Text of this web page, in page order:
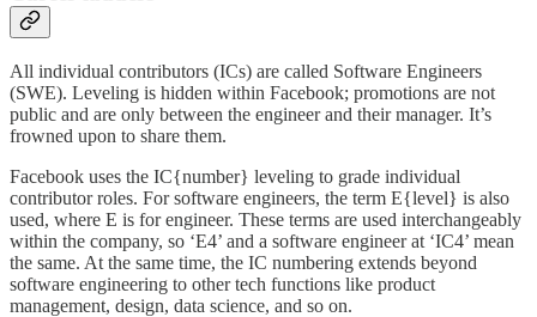
All individual contributors (ICs) are called Software Engineers
(SWE). Leveling is hidden within Facebook; promotions are not
public and are only between the engineer and their manager. It’s
frowned upon to share them.
Facebook uses the IC{number} leveling to grade individual
contributor roles. For software engineers, the term E{level} is also
used, where E is for engineer. These terms are used interchangeably
within the company, so ‘E4’ and a software engineer at ‘IC4’ mean
the same. At the same time, the IC numbering extends beyond
software engineering to other tech functions like product
management, design, data science, and so on.